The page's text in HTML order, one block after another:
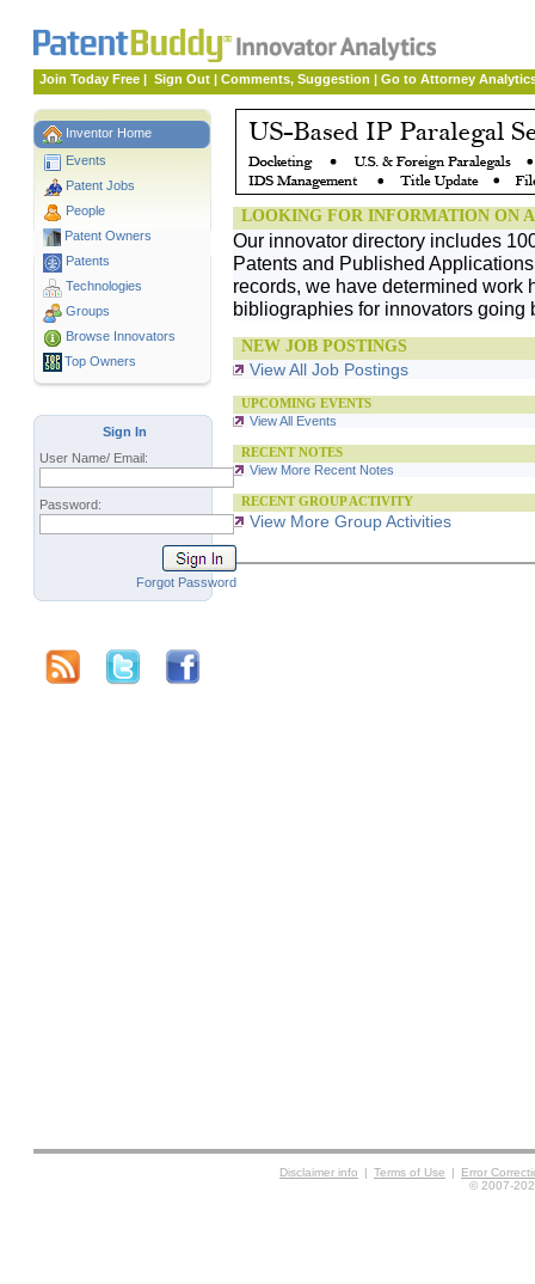
Join Today Free | Sign Out | Comments, Suggestion | Go to Attorney
Inventor Home
Events
Patent Jobs
People
Patent Owners
Patents
Technologies
Groups
Browse Innovators
Top Owners
LOOKING FOR INFORMATION ON
Our innovator directory includes
Patents and Published
records, we have determined work
bibliographies for innovators going
NEW JOB POSTINGS
View All Job Postings
UPCOMING EVENTS
View All Events
RECENT NOTES
View More Recent Notes
RECENT GROUP ACTIVITY
View More Group Activities
Sign In
User Name/ Email:
Password:
Forgot Password
Disclaimer info | Terms of Use |
Error
© 2007-